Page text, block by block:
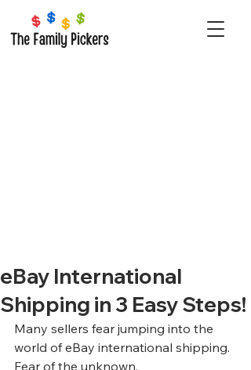
eBay International
Shipping in 3 Easy Steps!
Many sellers fear jumping into the
world of eBay international shipping.
Fear of the unknown.